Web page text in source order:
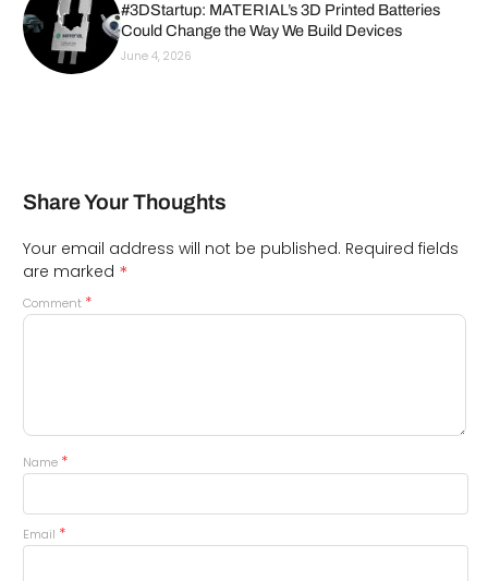
#3DStartup: MATERIAL’s 3D Printed Batteries
Could Change the Way We Build Devices
June 4, 2026
Share Your Thoughts
Your email address will not be published. Required fields
are marked *
Comment *
Name *
Email *